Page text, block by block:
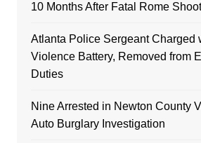
10 Months After Fatal Rome
Atlanta Police Sergeant Charged
Violence Battery, Removed from
Duties
Nine Arrested in Newton County
Auto Burglary Investigation